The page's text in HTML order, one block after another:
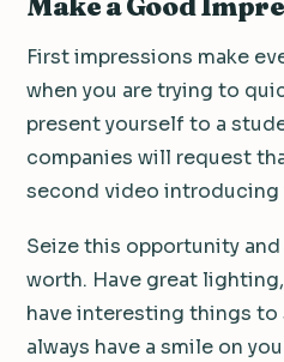
First impressions make
when you are trying to
present yourself to a
companies will request
second video introducing
Seize this opportunity
worth. Have great
have interesting things to
always have a smile on